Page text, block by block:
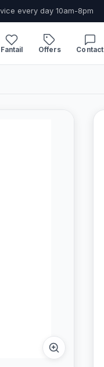
every day 10am-8pm
Fantail Offers Contact